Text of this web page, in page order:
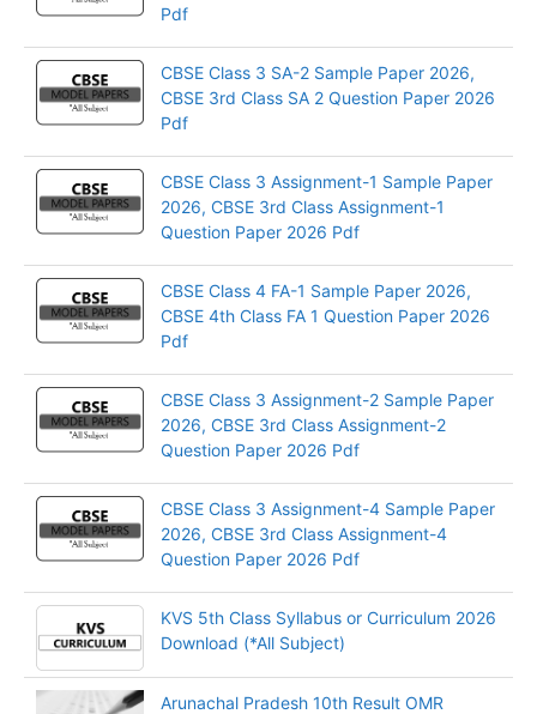
Pdf
CBSE Class 3 SA-2 Sample Paper 2026,
CBSE 3rd Class SA 2 Question Paper 2026
Pdf
CBSE Class 3 Assignment-1 Sample Paper
2026, CBSE 3rd Class Assignment-1
Question Paper 2026 Pdf
CBSE Class 4 FA-1 Sample Paper 2026,
CBSE 4th Class FA 1 Question Paper 2026
Pdf
CBSE Class 3 Assignment-2 Sample Paper
2026, CBSE 3rd Class Assignment-2
Question Paper 2026 Pdf
CBSE Class 3 Assignment-4 Sample Paper
2026, CBSE 3rd Class Assignment-4
Question Paper 2026 Pdf
KVS 5th Class Syllabus or Curriculum 2026
Download (*All Subject)
Arunachal Pradesh 10th Result OMR